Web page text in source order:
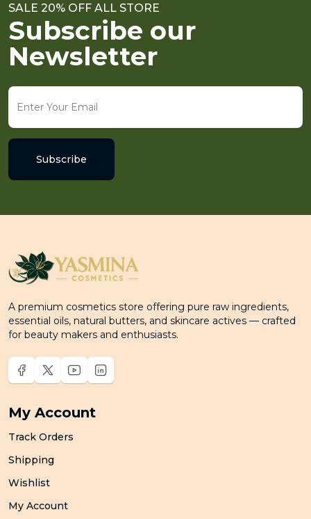
SALE 20% OFF ALL STORE
Subscribe our
Newsletter
Subscribe
A premium cosmetics store offering pure raw ingredients,
essential oils, natural butters, and skincare actives — crafted
for beauty makers and enthusiasts.
My Account
Track Orders
Shipping
Wishlist
My Account